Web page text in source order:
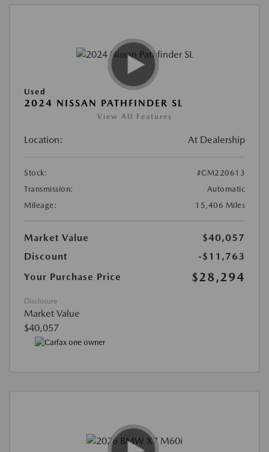
Used
2024 NISSAN PATHFINDER SL
View All Features
Location: At Dealership
Stock:
#CM220613
Transmission:
Automatic
Mileage:
15,406 Miles
Market Value
$40,057
Discount
-$11,763
Your Purchase Price
$28,294
Disclosure
Market Value
$40,057